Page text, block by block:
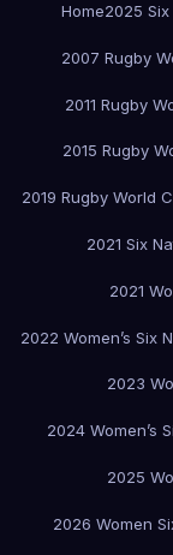
Home2025
2007 Rugby
2011 Rugby
2015 Rugby
2019 Rugby World
2021 Six
2021
2022 Women’s Six
2023
2024 Women’s
2025
2026 Women